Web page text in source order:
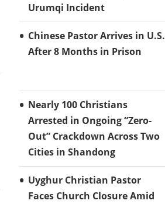
Urumqi Incident
Chinese Pastor Arrives in U.S.
After 8 Months in Prison
Nearly 100 Christians
Arrested in Ongoing “Zero-
Out” Crackdown Across Two
Cities in Shandong
Uyghur Christian Pastor
Faces Church Closure Amid